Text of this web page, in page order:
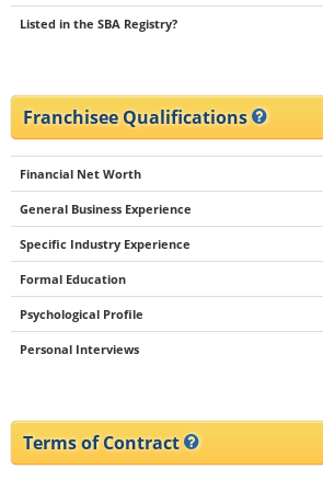
Listed in the SBA Registry?
Franchisee Qualifications
Financial Net Worth
General Business Experience
Specific Industry Experience
Formal Education
Psychological Profile
Personal Interviews
Terms of Contract